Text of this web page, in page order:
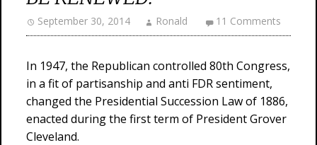
September 30, 2014 Ronald 11 Comments
In 1947, the Republican controlled 80th Congress,
in a fit of partisanship and anti FDR sentiment,
changed the Presidential Succession Law of 1886,
enacted during the first term of President Grover
Cleveland.